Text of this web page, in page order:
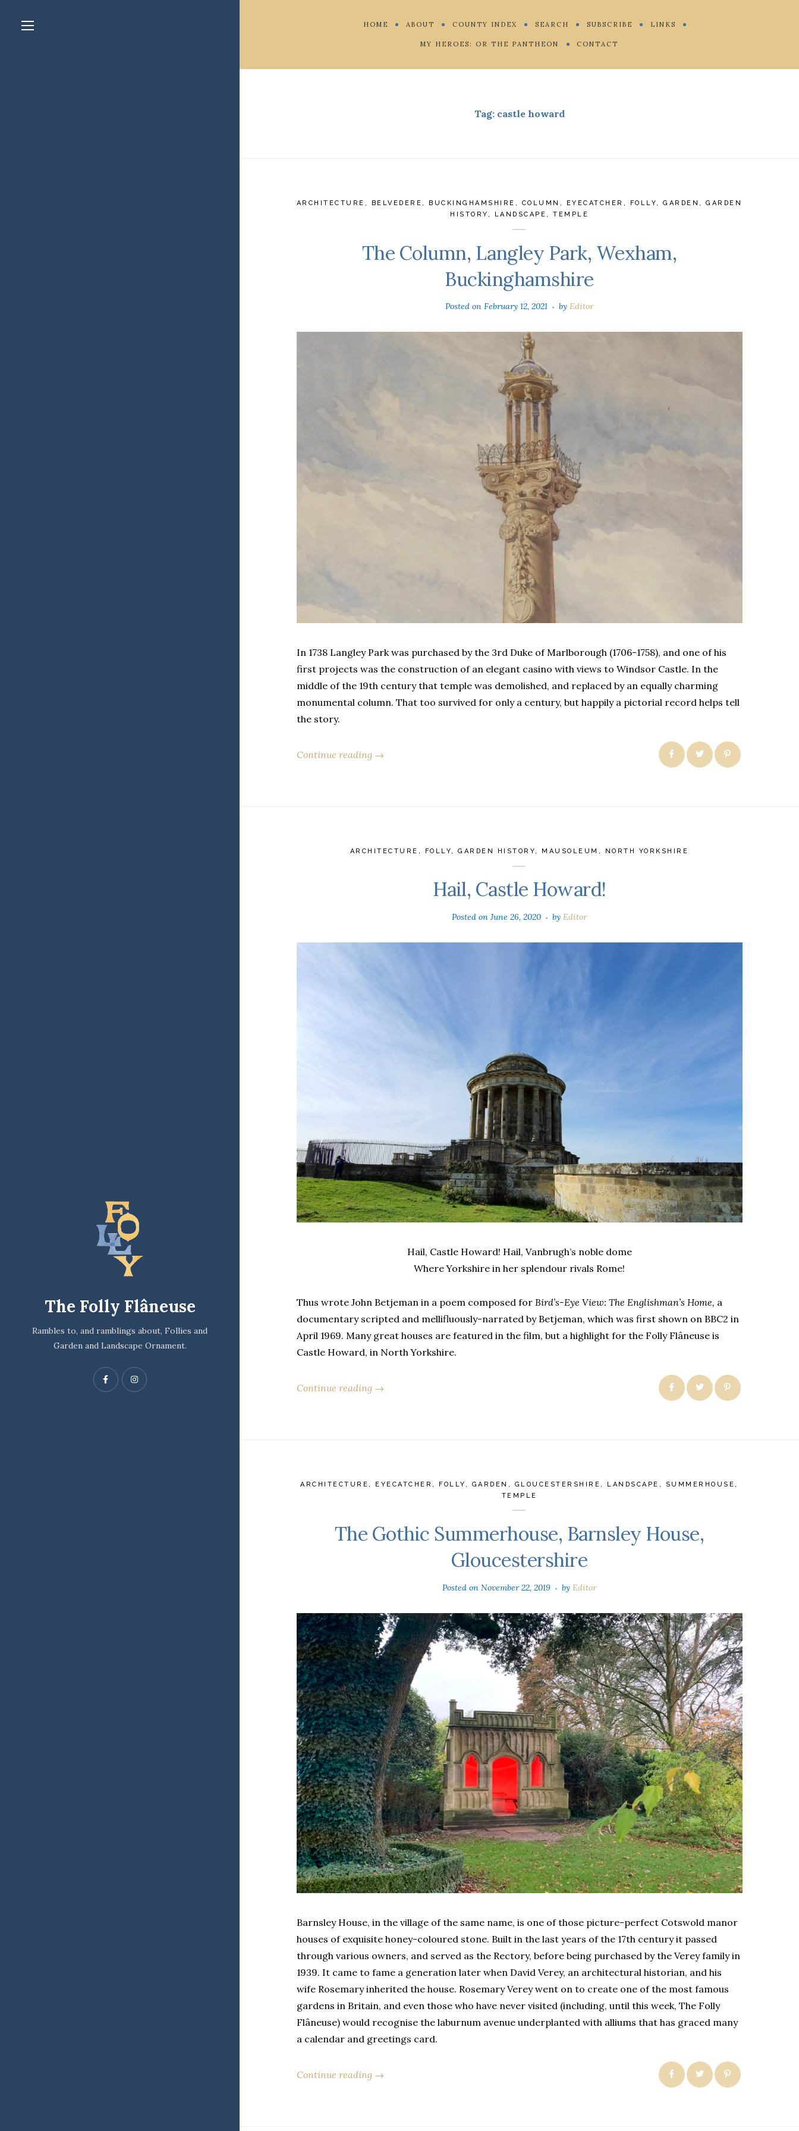
The Folly Flâneuse
Rambles to, and ramblings about, Follies and
Garden and Landscape Ornament.
HOME ABOUT COUNTY INDEX SEARCH SUBSCRIBE LINKS
MY HEROES: OR THE PANTHEON CONTACT
Tag: castle howard
ARCHITECTURE , BELVEDERE , BUCKINGHAMSHIRE , COLUMN , EYECATCHER , FOLLY,GARDEN ,GARDEN
HISTORY , LANDSCAPE ,TEMPLE
The Column, Langley Park, Wexham,
Buckinghamshire
Posted onFebruary 12, 2021 byEditor
In 1738 Langley Park was purchased by the 3rd Duke of Marlborough (1706-1758), and one of his
first projects was the construction of an elegant casino with views to Windsor Castle. In the
middle of the 19th century that temple was demolished, and replaced by an equally charming
monumental column. That too survived for only a century, but happily a pictorial record helps tell
the story.
Continue reading →
ARCHITECTURE , FOLLY,GARDEN HISTORY, MAUSOLEUM , NORTH YORKSHIRE
Hail, Castle Howard!
Posted onJune 26, 2020 byEditor
Hail, Castle Howard! Hail, Vanbrugh’s noble dome
Where Yorkshire in her splendour rivals Rome!
Thus wrote John Betjeman in a poem composed for Bird’s-Eye View: The Englishman’s Home, a
documentary scripted and mellifluously-narrated by Betjeman, which was first shown on BBC2 in
April 1969. Many great houses are featured in the film, but a highlight for the Folly Flâneuse is
Castle Howard, in North Yorkshire.
Continue reading →
ARCHITECTURE , EYECATCHER , FOLLY , GARDEN , GLOUCESTERSHIRE , LANDSCAPE , SUMMERHOUSE ,
TEMPLE
The Gothic Summerhouse, Barnsley House,
Gloucestershire
Posted onNovember 22, 2019 byEditor
Barnsley House, in the village of the same name, is one of those picture-perfect Cotswold manor
houses of exquisite honey-coloured stone. Built in the last years of the 17th century it passed
through various owners, and served as the Rectory, before being purchased by the Verey family in
1939. It came to fame a generation later when David Verey, an architectural historian, and his
wife Rosemary inherited the house. Rosemary Verey went on to create one of the most famous
gardens in Britain, and even those who have never visited (including, until this week, The Folly
Flâneuse) would recognise the laburnum avenue underplanted with alliums that has graced many
a calendar and greetings card.
Continue reading →